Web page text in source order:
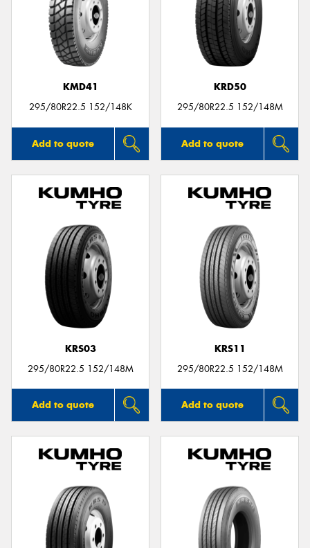
KMD41
295/80R22.5 152/148K
Add to quote
KRD50
295/80R22.5 152/148M
Add to quote
KRS03
295/80R22.5 152/148M
Add to quote
KRS11
295/80R22.5 152/148M
Add to quote